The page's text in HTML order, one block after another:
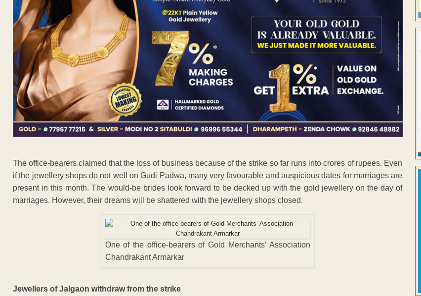
The office-bearers claimed that the loss of business because of the strike so far runs into crores of rupees. Even
if the jewellery shops do not well on Gudi Padwa, many very favourable and auspicious dates for marriages are
present in this month. The would-be brides look forward to be decked up with the gold jewellery on the day of
marriages. However, their dreams will be shattered with the jewellery shops closed.
One of the office-bearers of Gold Merchants’ Association
Chandrakant Armarkar
Jewellers of Jalgaon withdraw from the strike